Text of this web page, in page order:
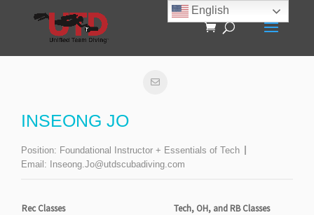
INSEONG JO
Position: Foundational Instructor + Essentials of Tech
Email:
Inseong.Jo@utdscubadiving.com
Rec Classes
Tech, OH, and RB Classes
English